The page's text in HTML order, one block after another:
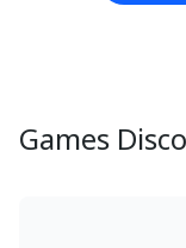
Games